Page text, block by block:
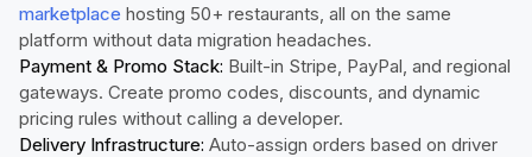
marketplace hosting 50+ restaurants, all on the same
platform without data migration headaches.
Payment & Promo Stack: Built-in Stripe, PayPal, and regional
gateways. Create promo codes, discounts, and dynamic
pricing rules without calling a developer.
Delivery Infrastructure: Auto-assign orders based on driver